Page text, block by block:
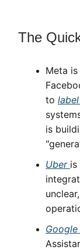
The
Meta
to label
is
Uber is
Google